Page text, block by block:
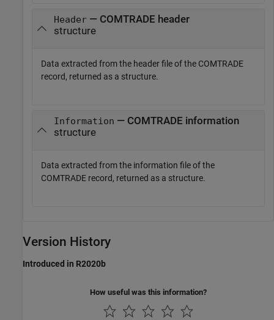
Header— COMTRADE header
structure
Data extracted from the header file of the COMTRADE
record, returned as a structure.
Information — COMTRADE information
structure
Data extracted from the information file of the
COMTRADE record, returned as a structure.
Version History
Introduced in R2020b
How useful was this information?